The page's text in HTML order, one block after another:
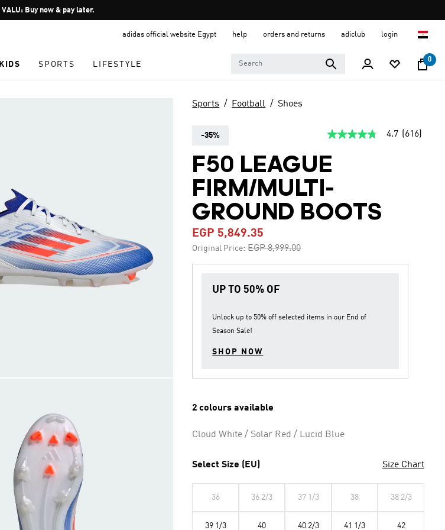
Pause
promotion
VALU: Buy now & pay later.
adidas official website Egypt help orders and returns adiclub login
KIDS SPORTS LIFESTYLE
0
Sports Football Shoes
-35%
4.7
of
5
average
value.
Read
link.
4.7 (616)
F50 LEAGUE
FIRM/MULTI-
GROUND BOOTS
EGP 5,849.35
Original Price: Price reduced from
EGP 8,999.00to
UP TO 50% OF
Unlock up to 50% off selected items in our End of
Season Sale!
SHOP NOW
2 colours available
Cloud White / Solar Red / Lucid Blue
Select Size (EU) Size Chart
36 36 2/3 37 1/3 38 38 2/3
39 1/3 40 40 2/3 41 1/3 42